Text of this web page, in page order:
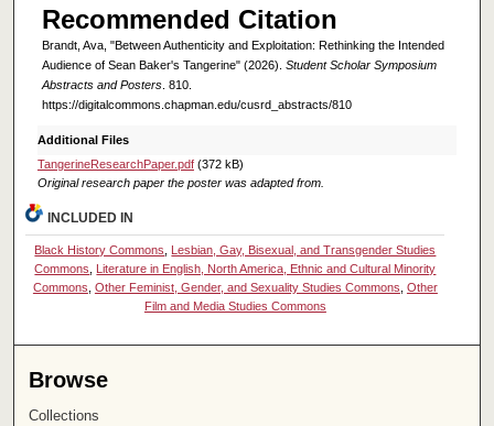
Recommended Citation
Brandt, Ava, "Between Authenticity and Exploitation: Rethinking the Intended
Audience of Sean Baker's Tangerine" (2026). Student Scholar Symposium
Abstracts and Posters. 810.
https://digitalcommons.chapman.edu/cusrd_abstracts/810
Additional Files
TangerineResearchPaper.pdf(372 kB)
Original research paper the poster was adapted from.
INCLUDED IN
Black History Commons, Lesbian, Gay, Bisexual, and Transgender Studies
Commons, Literature in English, North America, Ethnic and Cultural Minority
Commons, Other Feminist, Gender, and Sexuality Studies Commons, Other
Film and Media Studies Commons
Browse
Collections